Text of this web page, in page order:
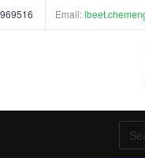
Email:
...